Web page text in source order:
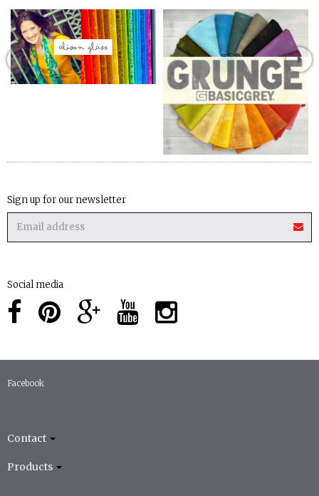
Sign up for our newsletter
Social media
Facebook
Contact
Products